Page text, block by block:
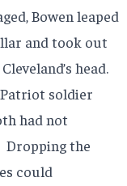
Bowen leaped
and took out
head.
soldier
had not
Dropping the
could